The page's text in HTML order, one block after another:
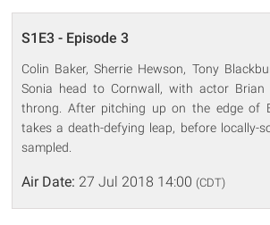
S1E3 - Episode 3
Colin Baker, Sherrie Hewson, Tony
Sonia head to Cornwall, with actor Brian
throng. After pitching up on the edge of
takes a death-defying leap, before locally-
sampled.
Air Date: 27 Jul 2018 14:00 (CDT)